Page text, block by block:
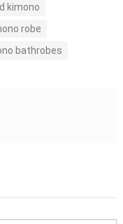
kimono
robe
bathrobes